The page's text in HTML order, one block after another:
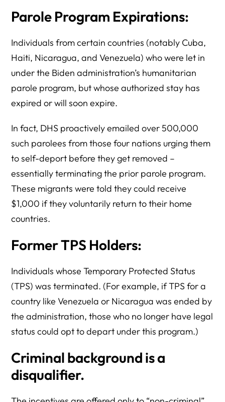
Parole Program Expirations:
Individuals from certain countries (notably Cuba,
Haiti, Nicaragua, and Venezuela) who were let in
under the Biden administration’s humanitarian
parole program, but whose authorized stay has
expired or will soon expire.
In fact, DHS proactively emailed over 500,000
such parolees from those four nations urging them
to self-deport before they get removed –
essentially terminating the prior parole program.
These migrants were told they could receive
$1,000 if they voluntarily return to their home
countries.
Former TPS Holders:
Individuals whose Temporary Protected Status
(TPS) was terminated. (For example, if TPS for a
country like Venezuela or Nicaragua was ended by
the administration, those who no longer have legal
status could opt to depart under this program.)
Criminal background is a
disqualifier.